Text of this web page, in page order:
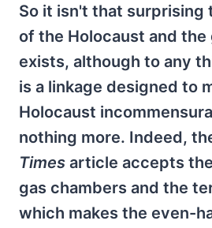
So it isn't that surprising
of the Holocaust and the
exists, although to any
is a linkage designed to
Holocaust
nothing more. Indeed,
Times article accepts
gas chambers and the
which makes the even-